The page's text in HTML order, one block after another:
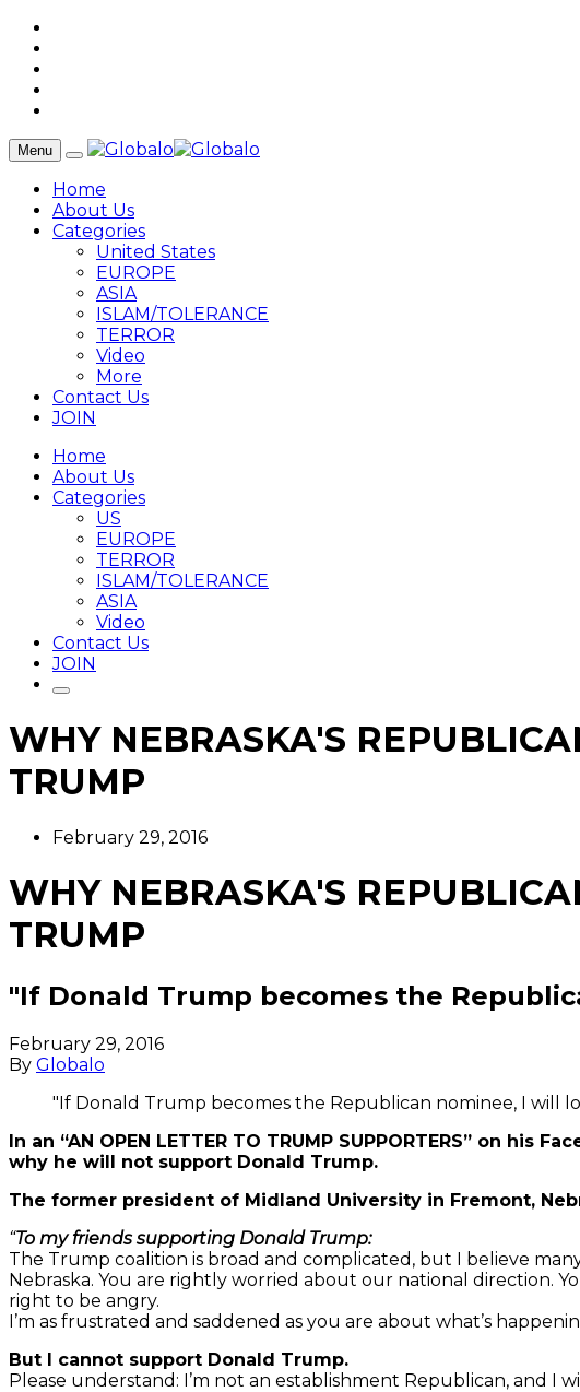
Menu
Home
About Us
Categories
United States
EUROPE
ASIA
ISLAM/TOLERANCE
TERROR
Video
More
Contact Us
JOIN
Home
About Us
Categories
US
EUROPE
TERROR
ISLAM/TOLERANCE
ASIA
Video
Contact Us
JOIN
WHY NEBRASKA'S
TRUMP
February 29, 2016
WHY NEBRASKA'S
TRUMP
"If Donald Trump becomes the
February 29, 2016
By Globalo
"If Donald Trump becomes the Republican nominee, I will
In an “AN OPEN LETTER TO TRUMP SUPPORTERS” on
why he will not support Donald Trump.
The former president of Midland University in Fremont,
“To my friends supporting Donald Trump:
The Trump coalition is broad and complicated, but I believe
Nebraska. You are rightly worried about our national direction.
right to be angry.
I’m as frustrated and saddened as you are about what’s
But I cannot support Donald Trump.
Please understand: I’m not an establishment Republican, and I